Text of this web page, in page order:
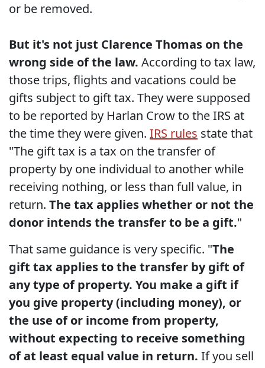
or be removed.
But it's not just Clarence Thomas on the
wrong side of the law. According to tax law,
those trips, flights and vacations could be
gifts subject to gift tax. They were supposed
to be reported by Harlan Crow to the IRS at
the time they were given. IRS rules state that
"The gift tax is a tax on the transfer of
property by one individual to another while
receiving nothing, or less than full value, in
return. The tax applies whether or not the
donor intends the transfer to be a gift."
That same guidance is very specific. "The
gift tax applies to the transfer by gift of
any type of property. You make a gift if
you give property (including money), or
the use of or income from property,
without expecting to receive something
of at least equal value in return. If you sell